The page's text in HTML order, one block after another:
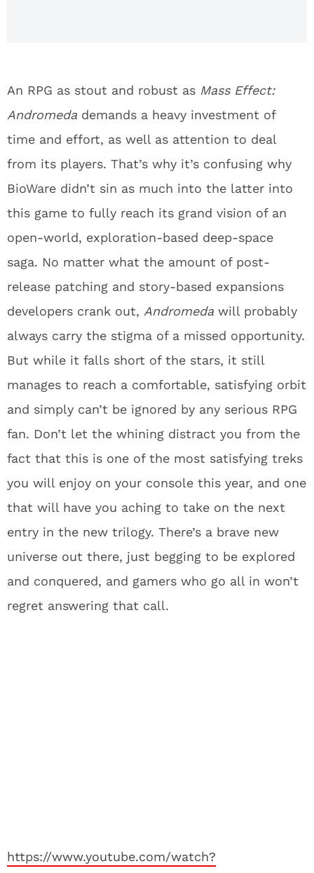
An RPG as stout and robust as Mass Effect:
Andromeda demands a heavy investment of
time and effort, as well as attention to deal
from its players. That’s why it’s confusing why
BioWare didn’t sin as much into the latter into
this game to fully reach its grand vision of an
open-world, exploration-based deep-space
saga. No matter what the amount of post-
release patching and story-based expansions
developers crank out, Andromeda will probably
always carry the stigma of a missed opportunity.
But while it falls short of the stars, it still
manages to reach a comfortable, satisfying orbit
and simply can’t be ignored by any serious RPG
fan. Don’t let the whining distract you from the
fact that this is one of the most satisfying treks
you will enjoy on your console this year, and one
that will have you aching to take on the next
entry in the new trilogy. There’s a brave new
universe out there, just begging to be explored
and conquered, and gamers who go all in won’t
regret answering that call.
https://www.youtube.com/watch?